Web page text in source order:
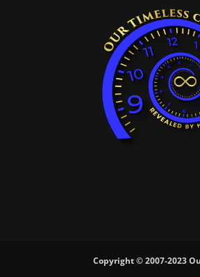
Copyright © 2007-2023